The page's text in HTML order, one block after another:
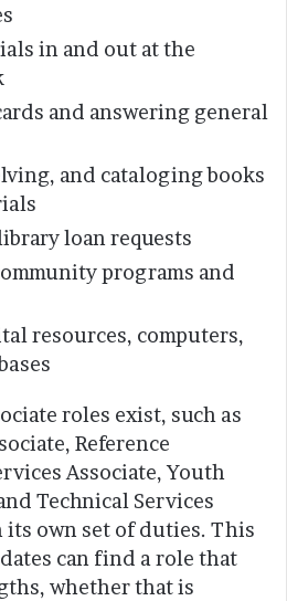
in and out at the
and answering general
and cataloging books
loan requests
programs and
resources, computers,
roles exist, such as
Reference
Associate, Youth
Technical Services
its own set of duties. This
can find a role that
whether that is